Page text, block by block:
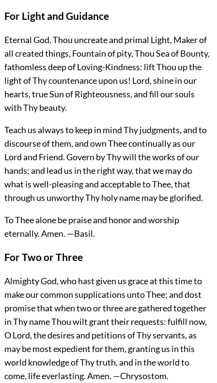
For Light and Guidance
Eternal God, Thou uncreate and primal Light, Maker of
all created things, Fountain of pity, Thou Sea of Bounty,
fathomless deep of Loving-Kindness: lift Thou up the
light of Thy countenance upon us! Lord, shine in our
hearts, true Sun of Righteousness, and fill our souls
with Thy beauty.
Teach us always to keep in mind Thy judgments, and to
discourse of them, and own Thee continually as our
Lord and Friend. Govern by Thy will the works of our
hands; and lead us in the right way, that we may do
what is well-pleasing and acceptable to Thee, that
through us unworthy Thy holy name may be glorified.
To Thee alone be praise and honor and worship
eternally.Amen. —Basil.
For Two or Three
Almighty God, who hast given us grace at this time to
make our common supplications unto Thee; and dost
promise that when two or three are gathered together
in Thy name Thou wilt grant their requests: fulfill now,
O Lord, the desires and petitions of Thy servants, as
may be most expedient for them, granting us in this
world knowledge of Thy truth, and in the world to
come, life everlasting.Amen. —Chrysostom.